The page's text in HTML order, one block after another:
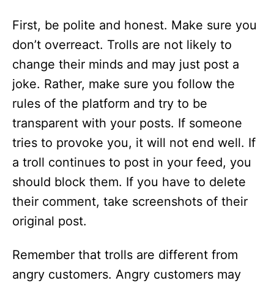
First, be polite and honest. Make sure you
don’t overreact. Trolls are not likely to
change their minds and may just post a
joke. Rather, make sure you follow the
rules of the platform and try to be
transparent with your posts. If someone
tries to provoke you, it will not end well. If
a troll continues to post in your feed, you
should block them. If you have to delete
their comment, take screenshots of their
original post.
Remember that trolls are different from
angry customers. Angry customers may